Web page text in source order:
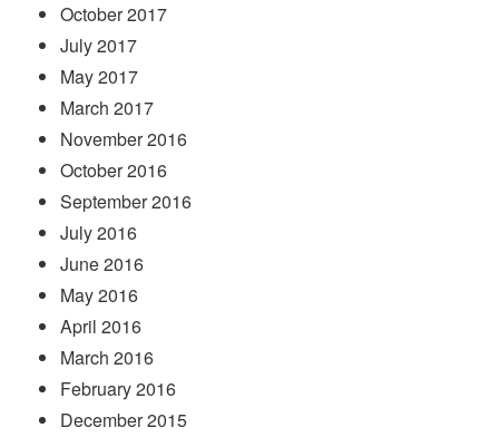
October 2017
July 2017
May 2017
March 2017
November 2016
October 2016
September 2016
July 2016
June 2016
May 2016
April 2016
March 2016
February 2016
December 2015